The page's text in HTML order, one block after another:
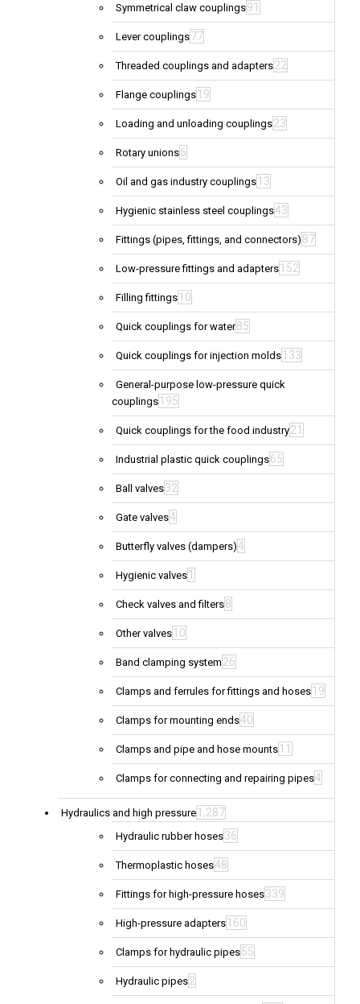
Symmetrical claw couplings91
Lever couplings77
Threaded couplings and adapters22
Flange couplings 19
Loading and unloading couplings23
Rotary unions6
Oil and gas industry couplings 13
Hygienic stainless steel couplings43
Fittings (pipes, fittings, and connectors) 87
Low-pressure fittings and adapters 152
Filling fittings 10
Quick couplings for water85
Quick couplings for injection molds 133
General-purpose low-pressure quick
couplings 195
Quick couplings for the food industry21
Industrial plastic quick couplings65
Ball valves32
Gate valves4
Butterfly valves (dampers)4
Hygienic valves 1
Check valves and filters8
Other valves 10
Band clamping system 26
Clamps and ferrules for fittings and hoses 19
Clamps for mounting ends40
Clamps and pipe and hose mounts 11
Clamps for connecting and repairing pipes4
Hydraulics and high pressure 1,287
Hydraulic rubber hoses36
Thermoplastic hoses48
Fittings for high-pressure hoses339
High-pressure adapters 160
Clamps for hydraulic pipes55
Hydraulic pipes2